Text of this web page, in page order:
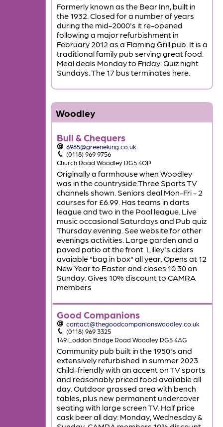
Formerly known as the Bear Inn, built in
the 1932. Closed for a number of years
during the mid-2000's it re-opened
following a major refurbishment in
February 2012 as a Flaming Grill pub. It is a
traditional family pub serving great food.
Meal deals Monday to Friday. Quiz night
Sundays. The 17 bus terminates here.
Woodley
Bull & Chequers
6965@greeneking.co.uk
(0118) 969 9756
Church Road Woodley RG5 4QP
Originally a farmhouse when Woodley
was in the countryside.Three Sports TV
channels shown. Seniors deal Mon-Fri - 2
courses for £6.99. Has teams in darts
league and two in the Pool league. Live
music occasional Saturdays and Pub quiz
Thursday evening. See website for other
evenings activities. Large garden and a
paved patio at the front. Lilley's ciders
avaiable "bag in box" all year. Opens at 12
New Year to Easter and closes 10.30 on
Sunday. Gives 10% discount to CAMRA
members
Good Companions
contact@thegoodcompanionswoodley.co.uk
(0118) 969 3325
149 Loddon Bridge Road Woodley RG5 4AG
Community pub built in the 1950's and
extensively refurbished in summer 2023.
Child-friendly with an accent on TV sports
and reasonably priced food available all
day. Outdoor grassed area with bench
tables, plus new permanent undercover
seating with large screen TV. Half price
cask beer all day: Monday, Wednesday &